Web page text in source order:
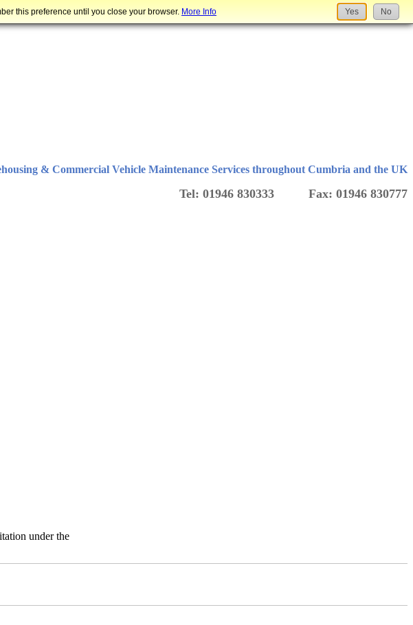
& Commercial Vehicle Maintenance Services throughout Cumbria and the UK
Tel: 01946 830333 Fax: 01946 830777
under the
Yes No
this preference until you close your browser. More Info